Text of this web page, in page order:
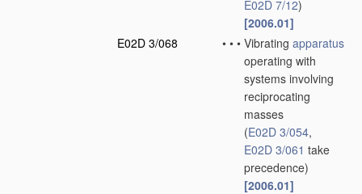
E02D 7/12)
[2006.01]
E02D 3/068
• • • Vibrating apparatus
operating with
systems involving
reciprocating
masses
(E02D 3/054,
E02D 3/061 take
precedence)
[2006.01]